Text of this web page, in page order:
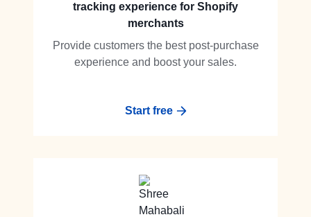
tracking experience for Shopify
merchants
Provide customers the best post-purchase
experience and boost your sales.
Start free